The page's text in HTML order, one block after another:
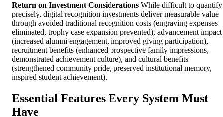
Return on Investment Considerations While difficult to quantify
precisely, digital recognition investments deliver measurable value
through avoided traditional recognition costs (engraving expenses
eliminated, trophy case expansion prevented), advancement impact
(increased alumni engagement, improved giving participation),
recruitment benefits (enhanced prospective family impressions,
demonstrated achievement culture), and cultural benefits
(strengthened community pride, preserved institutional memory,
inspired student achievement).
Essential Features Every System Must
Have